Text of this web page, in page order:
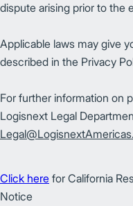
dispute arising prior to the
Applicable laws may give
described in the Privacy
For further information on
Logisnext Legal
Click here for California
Notice